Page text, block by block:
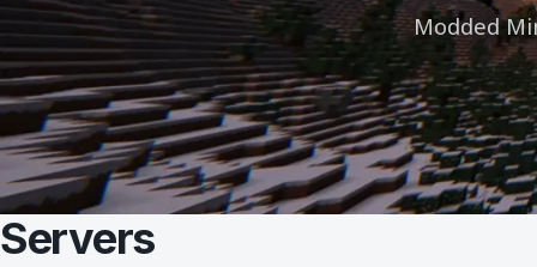
Modded
Servers